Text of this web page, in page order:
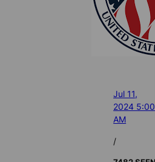
Jul 11,
2024 5:00
AM
/